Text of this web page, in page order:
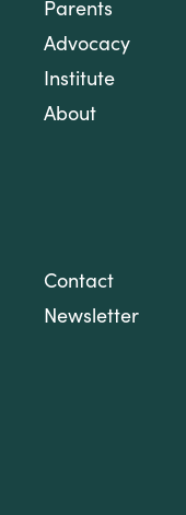
Parents
Advocacy
Institute
About
Contact
Newsletter